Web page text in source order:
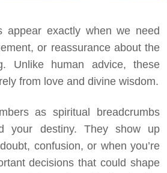
appear exactly when we need
or reassurance about the
Unlike human advice, these
from love and divine wisdom.
as spiritual breadcrumbs
your destiny. They show up
confusion, or when you’re
decisions that could shape